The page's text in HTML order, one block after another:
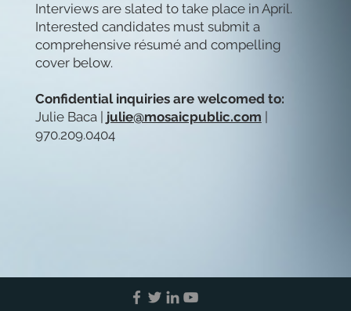
Interviews are slated to take place in April.
Interested candidates must submit a
comprehensive résumé and compelling
cover below.
Confidential inquiries are welcomed to:
Julie Baca | julie@mosaicpublic.com
970.209.0404